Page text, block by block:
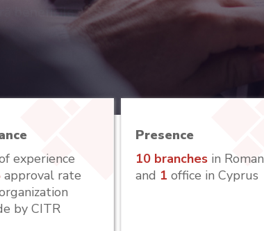
beneficile
experience
approval rate
by CITR
Presence
10 branches in
and 1 office in Cyprus